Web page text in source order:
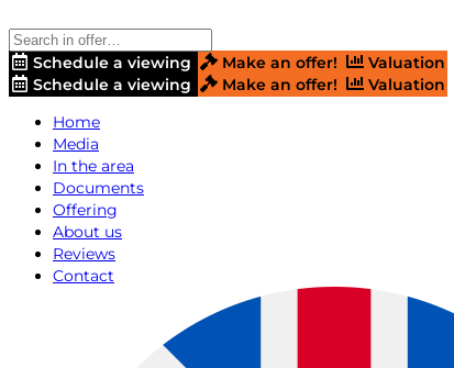
Schedule a viewing Make an offer!
Valuation
Schedule a viewing
Make an offer!
Valuation
Home
Media
In the area
Documents
Offering
About us
Reviews
Contact